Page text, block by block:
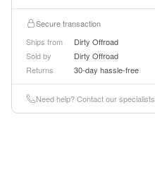
Secure transaction
Ships from
Dirty Offroad
Sold by
Dirty Offroad
Returns
30-day hassle-free
Need help? Contact our specialists